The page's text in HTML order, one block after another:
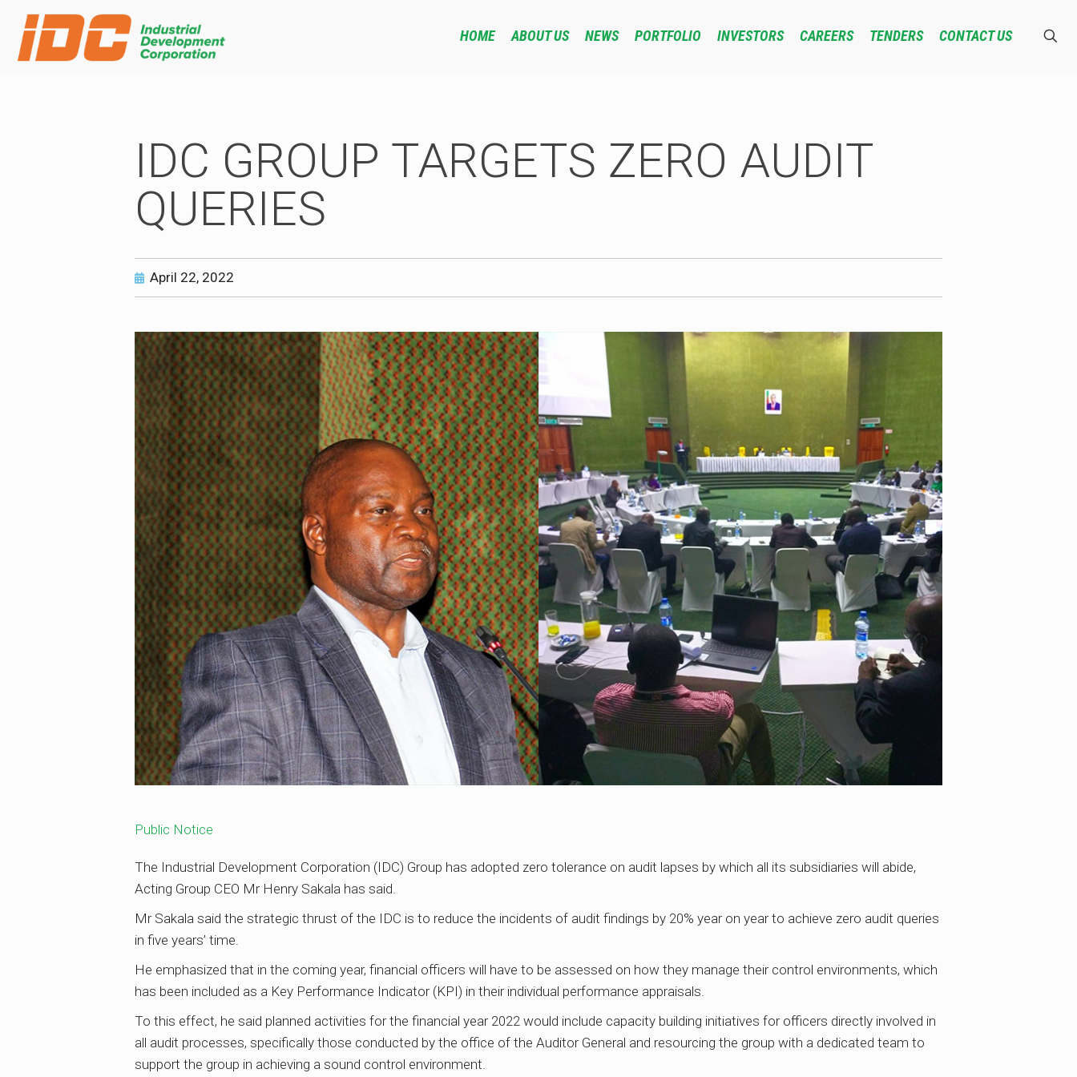
HOME ABOUT US NEWS PORTFOLIO INVESTORS CAREERS TENDERS CONTACT US
IDC GROUP TARGETS ZERO AUDIT
QUERIES
April 22, 2022
Public Notice
The Industrial Development Corporation (IDC) Group has adopted zero tolerance on audit lapses by which all its subsidiaries will abide,
Acting Group CEO Mr Henry Sakala has said.
Mr Sakala said the strategic thrust of the IDC is to reduce the incidents of audit findings by 20% year on year to achieve zero audit queries
in five years’ time.
He emphasized that in the coming year, financial officers will have to be assessed on how they manage their control environments, which
has been included as a Key Performance Indicator (KPI) in their individual performance appraisals.
To this effect, he said planned activities for the financial year 2022 would include capacity building initiatives for officers directly involved in
all audit processes, specifically those conducted by the office of the Auditor General and resourcing the group with a dedicated team to
support the group in achieving a sound control environment.